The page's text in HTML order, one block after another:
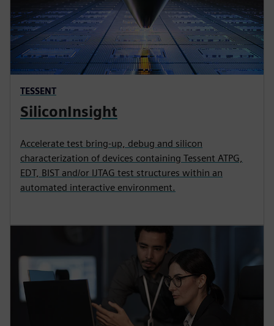
TESSENT
SiliconInsight
Accelerate test bring-up, debug and silicon
characterization of devices containing Tessent ATPG,
EDT, BIST and/or IJTAG test structures within an
automated interactive environment.